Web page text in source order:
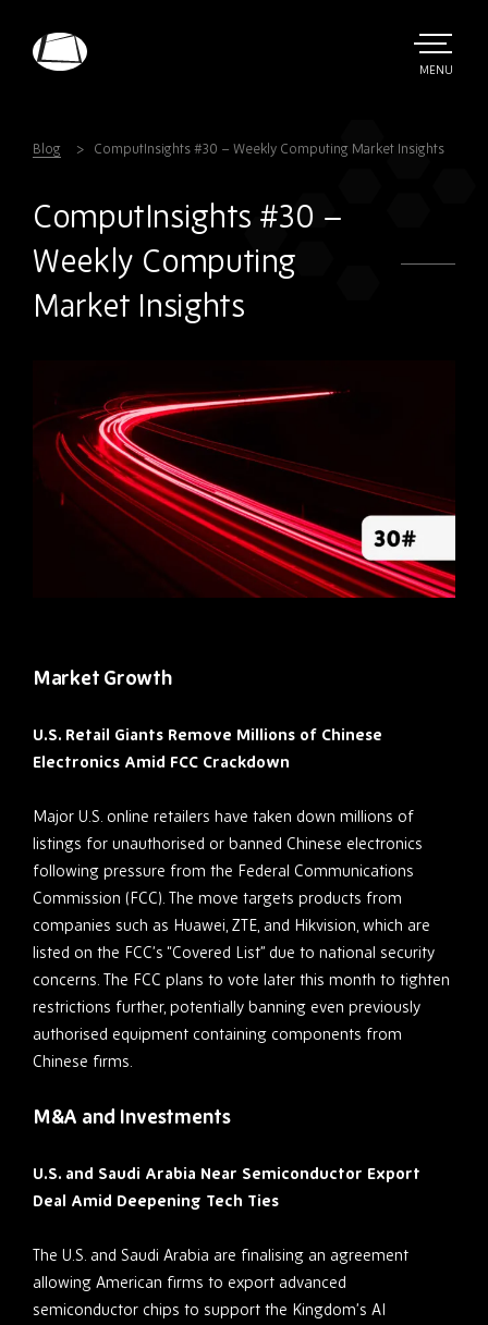
TOGGLE
MENU
Blog ComputInsights #30 – Weekly Computing Market Insights
ComputInsights #30 –
Weekly Computing
Market Insights
Market Growth
U.S. Retail Giants Remove Millions of Chinese
Electronics Amid FCC Crackdown
Major U.S. online retailers have taken down millions of
listings for unauthorised or banned Chinese electronics
following pressure from the Federal Communications
Commission (FCC). The move targets products from
companies such as Huawei, ZTE, and Hikvision, which are
listed on the FCC’s “Covered List” due to national security
concerns. The FCC plans to vote later this month to tighten
restrictions further, potentially banning even previously
authorised equipment containing components from
Chinese firms.
M&A and Investments
U.S. and Saudi Arabia Near Semiconductor Export
Deal Amid Deepening Tech Ties
The U.S. and Saudi Arabia are finalising an agreement
allowing American firms to export advanced
semiconductor chips to support the Kingdom’s AI